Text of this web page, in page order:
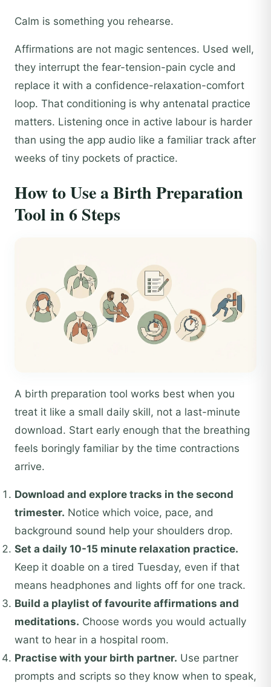
Calm is something you rehearse.
Affirmations are not magic sentences. Used well,
they interrupt the fear-tension-pain cycle and
replace it with a confidence-relaxation-comfort
loop. That conditioning is why antenatal practice
matters. Listening once in active labour is harder
than using the app audio like a familiar track after
weeks of tiny pockets of practice.
How to Use a Birth Preparation
Tool in 6 Steps
A birth preparation tool works best when you
treat it like a small daily skill, not a last-minute
download. Start early enough that the breathing
feels boringly familiar by the time contractions
arrive.
Download and explore tracks in the second
trimester. Notice which voice, pace, and
background sound help your shoulders drop.
Set a daily 10-15 minute relaxation practice.
Keep it doable on a tired Tuesday, even if that
means headphones and lights off for one track.
Build a playlist of favourite affirmations and
meditations. Choose words you would actually
want to hear in a hospital room.
Practise with your birth partner. Use partner
prompts and scripts so they know when to speak,